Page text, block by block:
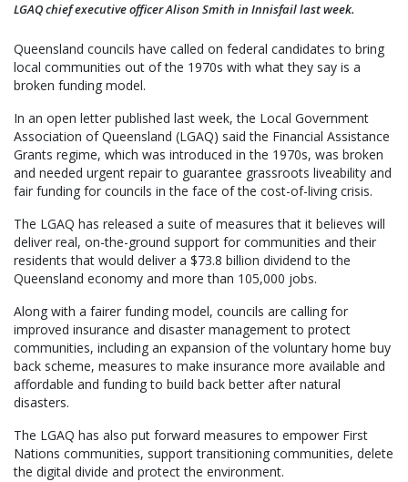
LGAQ chief executive officer Alison Smith in Innisfail last week.
Queensland councils have called on federal candidates to bring
local communities out of the 1970s with what they say is a
broken funding model.
In an open letter published last week, the Local Government
Association of Queensland (LGAQ) said the Financial Assistance
Grants regime, which was introduced in the 1970s, was broken
and needed urgent repair to guarantee grassroots liveability and
fair funding for councils in the face of the cost-of-living crisis.
The LGAQ has released a suite of measures that it believes will
deliver real, on-the-ground support for communities and their
residents that would deliver a $73.8 billion dividend to the
Queensland economy and more than 105,000 jobs.
Along with a fairer funding model, councils are calling for
improved insurance and disaster management to protect
communities, including an expansion of the voluntary home buy
back scheme, measures to make insurance more available and
affordable and funding to build back better after natural
disasters.
The LGAQ has also put forward measures to empower First
Nations communities, support transitioning communities, delete
the digital divide and protect the environment.